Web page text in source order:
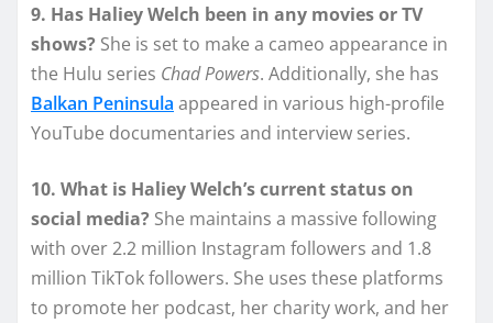
9. Has Haliey Welch been in any movies or TV
shows? She is set to make a cameo appearance in
the Hulu series Chad Powers. Additionally, she has
Balkan Peninsula appeared in various high-profile
YouTube documentaries and interview series.
10. What is Haliey Welch’s current status on
social media? She maintains a massive following
with over 2.2 million Instagram followers and 1.8
million TikTok followers. She uses these platforms
to promote her podcast, her charity work, and her